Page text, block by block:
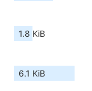
1.8 KiB
6.1 KiB